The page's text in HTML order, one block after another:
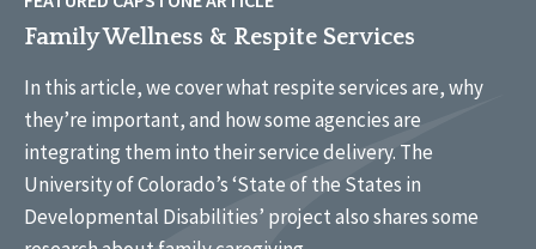
Family Wellness & Respite Services
In this article, we cover what respite services are, why
they’re important, and how some agencies are
integrating them into their service delivery. The
University of Colorado’s ‘State of the States in
Developmental Disabilities’ project also shares some